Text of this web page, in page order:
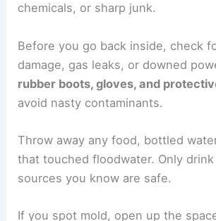
chemicals, or sharp junk.
Before you go back inside, check
damage, gas leaks, or downed
rubber boots, gloves, and
avoid nasty contaminants.
Throw away any food, bottled
that touched floodwater. Only
sources you know are safe.
If you spot mold, open up the